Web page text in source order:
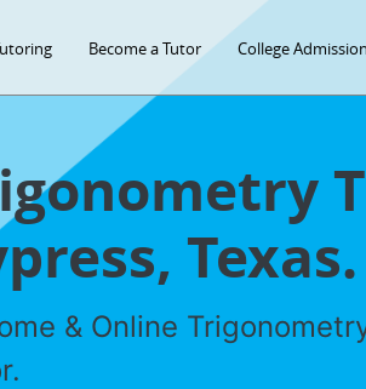
Become a Tutor College
Texas.
& Online